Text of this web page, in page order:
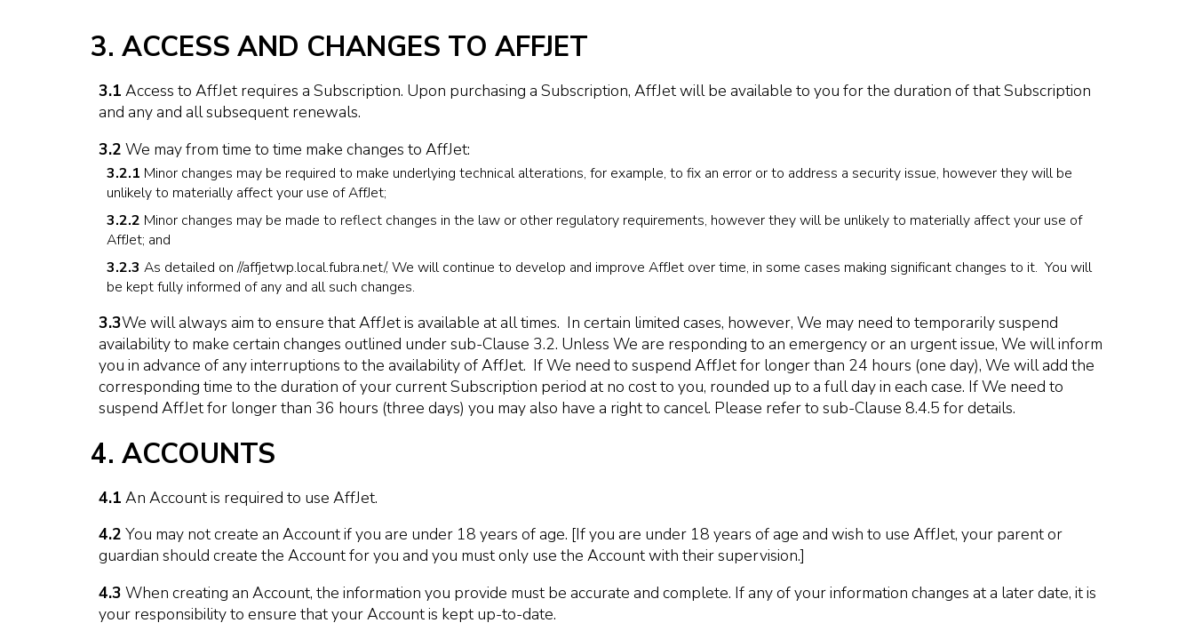
3. ACCESS AND CHANGES TO AFFJET
3.1 Access to AffJet requires a Subscription. Upon purchasing a Subscription, AffJet will be available to you for the duration of that Subscription
and any and all subsequent renewals.
3.2 We may from time to time make changes to AffJet:
3.2.1 Minor changes may be required to make underlying technical alterations, for example, to fix an error or to address a security issue, however they will be
unlikely to materially affect your use of AffJet;
3.2.2 Minor changes may be made to reflect changes in the law or other regulatory requirements, however they will be unlikely to materially affect your use of
AffJet; and
3.2.3 As detailed on //affjetwp.local.fubra.net/, We will continue to develop and improve AffJet over time, in some cases making significant changes to it. You will
be kept fully informed of any and all such changes.
3.3We will always aim to ensure that AffJet is available at all times. In certain limited cases, however, We may need to temporarily suspend
availability to make certain changes outlined under sub-Clause 3.2. Unless We are responding to an emergency or an urgent issue, We will inform
you in advance of any interruptions to the availability of AffJet. If We need to suspend AffJet for longer than 24 hours (one day), We will add the
corresponding time to the duration of your current Subscription period at no cost to you, rounded up to a full day in each case. If We need to
suspend AffJet for longer than 36 hours (three days) you may also have a right to cancel. Please refer to sub-Clause 8.4.5 for details.
4. ACCOUNTS
4.1 An Account is required to use AffJet.
4.2 You may not create an Account if you are under 18 years of age. [If you are under 18 years of age and wish to use AffJet, your parent or
guardian should create the Account for you and you must only use the Account with their supervision.]
4.3 When creating an Account, the information you provide must be accurate and complete. If any of your information changes at a later date, it is
your responsibility to ensure that your Account is kept up-to-date.